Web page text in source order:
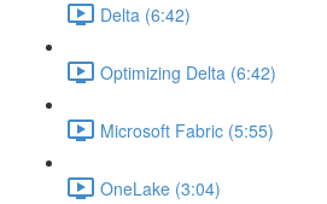
Delta (6:42)
Optimizing Delta (6:42)
Microsoft Fabric (5:55)
OneLake (3:04)